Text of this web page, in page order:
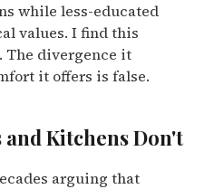
while less-educated
values. I find this
The divergence it
it offers is false.
and Kitchens Don't
arguing that